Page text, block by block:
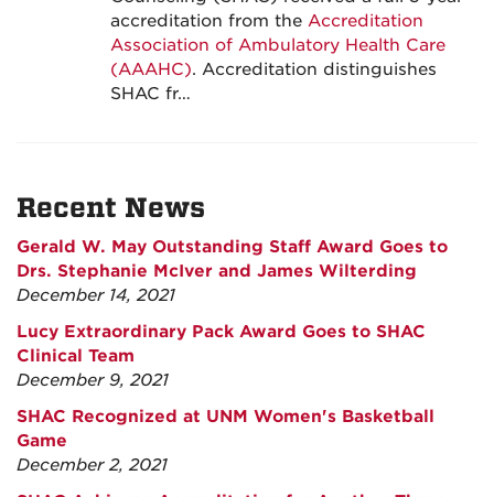
accreditation from the Accreditation
Association of Ambulatory Health Care
(AAAHC). Accreditation distinguishes
SHAC fr…
Recent News
Gerald W. May Outstanding Staff Award Goes to
Drs. Stephanie McIver and James Wilterding
December 14, 2021
Lucy Extraordinary Pack Award Goes to SHAC
Clinical Team
December 9, 2021
SHAC Recognized at UNM Women's Basketball
Game
December 2, 2021